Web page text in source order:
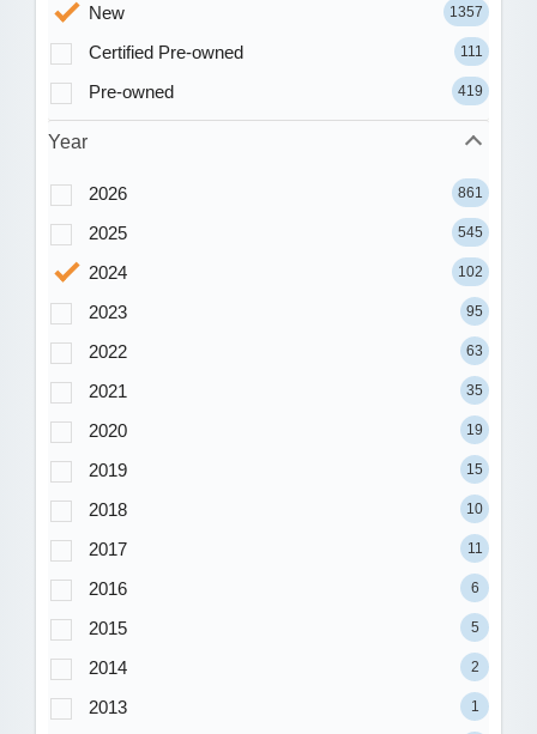
New 1357
Certified Pre-owned 111
Pre-owned 419
Year
2026 861
2025 545
2024 102
2023 95
2022 63
2021 35
2020 19
2019 15
2018 10
2017 11
2016 6
2015 5
2014 2
2013 1